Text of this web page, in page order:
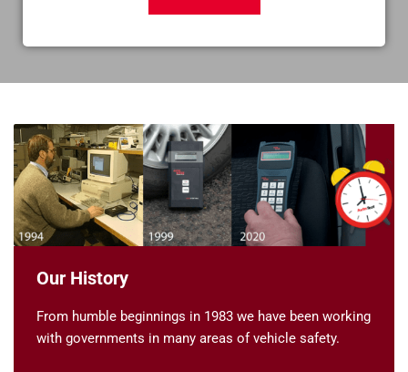
Our History
From humble beginnings in 1983 we have been working
with governments in many areas of vehicle safety.